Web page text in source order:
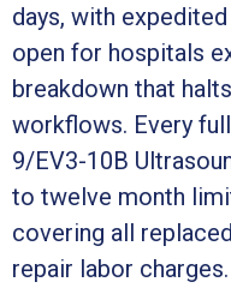
days, with
open for hospitals
breakdown that
workflows. Every
9/EV3-10B
to twelve month
covering all
repair labor